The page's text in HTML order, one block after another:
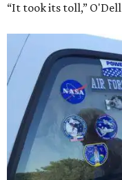
“It took its toll,”